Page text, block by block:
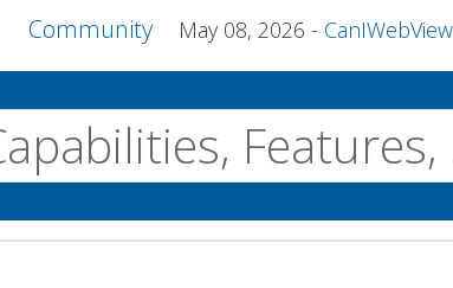
Community May 08, 2026 CanIWebView and